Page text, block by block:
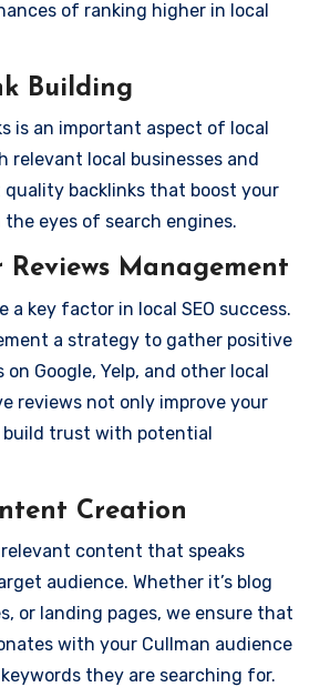
of ranking higher in local
Building
is an important aspect of local
relevant local businesses and
backlinks that boost your
the eyes of search engines.
Reviews Management
a key factor in local SEO success.
a strategy to gather positive
Google, Yelp, and other local
reviews not only improve your
build trust with potential
Creation
content that speaks
audience. Whether it’s blog
or landing pages, we ensure that
with your Cullman audience
they are searching for.